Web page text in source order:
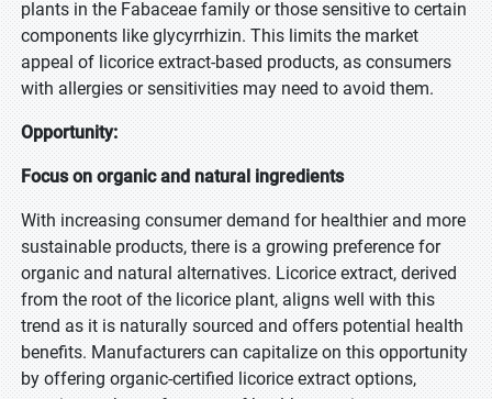
plants in the Fabaceae family or those sensitive to certain
components like glycyrrhizin. This limits the market
appeal of licorice extract-based products, as consumers
with allergies or sensitivities may need to avoid them.
Opportunity:
Focus on organic and natural ingredients
With increasing consumer demand for healthier and more
sustainable products, there is a growing preference for
organic and natural alternatives. Licorice extract, derived
from the root of the licorice plant, aligns well with this
trend as it is naturally sourced and offers potential health
benefits. Manufacturers can capitalize on this opportunity
by offering organic-certified licorice extract options,